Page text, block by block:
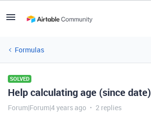
Formulas
SOLVED
Help calculating age (since date)
Forum|Forum|4 years ago 2 replies